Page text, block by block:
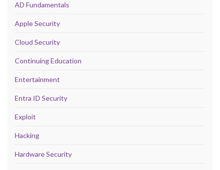
AD Fundamentals
Apple Security
Cloud Security
Continuing Education
Entertainment
Entra ID Security
Exploit
Hacking
Hardware Security